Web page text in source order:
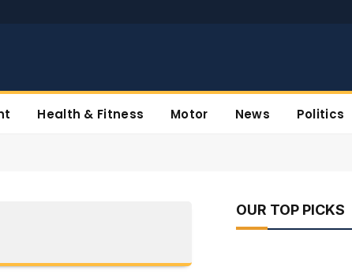
Health & Fitness Motor News Politics
OUR TOP PICKS